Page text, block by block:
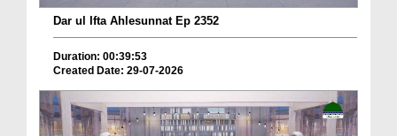
Dar ul Ifta Ahlesunnat Ep 2352
Duration: 00:39:53
Created Date: 29-07-2026